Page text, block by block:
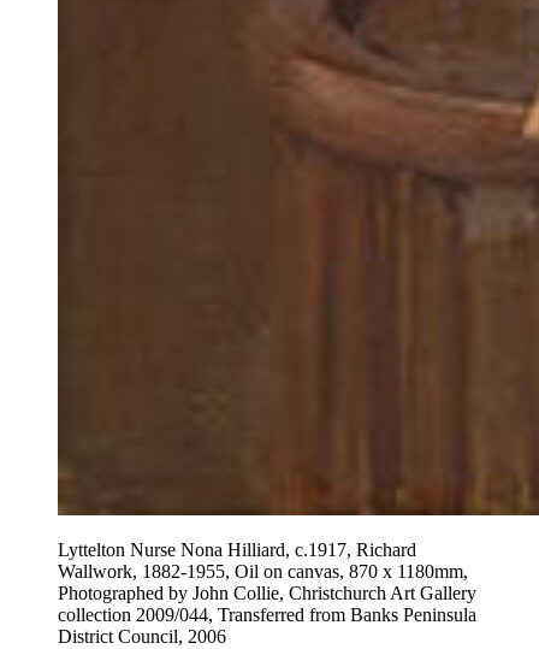
Lyttelton Nurse Nona Hilliard, c.1917, Richard
Wallwork, 1882-1955, Oil on canvas, 870 x 1180mm,
Photographed by John Collie, Christchurch Art Gallery
collection 2009/044, Transferred from Banks Peninsula
District Council, 2006